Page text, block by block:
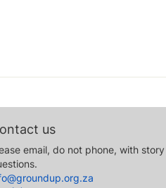
us
email, do not phone, with